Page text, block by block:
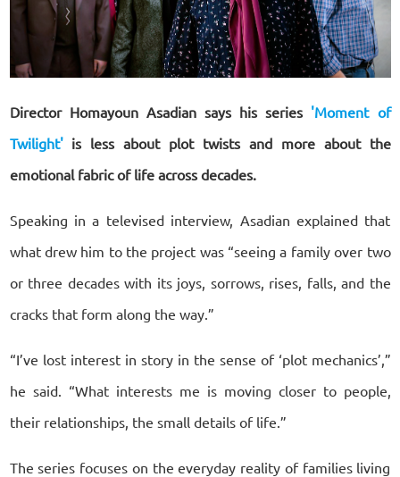
Director Homayoun Asadian says his series 'Moment of
Twilight'is less about plot twists and more about the
emotional fabric of life across decades.
Speaking in a televised interview, Asadian explained that
what drew him to the project was “seeing a family over two
or three decades with its joys, sorrows, rises, falls, and the
cracks that form along the way.”
“I’ve lost interest in story in the sense of ‘plot mechanics’,”
he said. “What interests me is moving closer to people,
their relationships, the small details of life.”
The series focuses on the everyday reality of families living